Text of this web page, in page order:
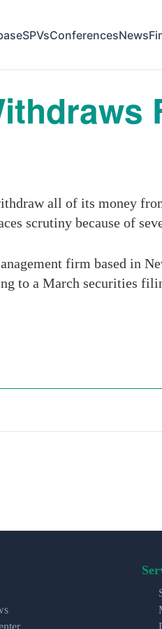
SPVsConferencesNews
all of its money
scrutiny because of
firm based in
to a March securities